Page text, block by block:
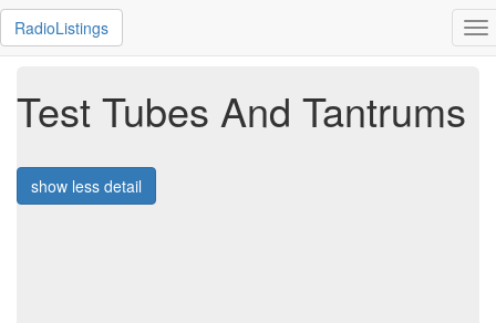
RadioListings
Test Tubes And Tantrums
show less detail